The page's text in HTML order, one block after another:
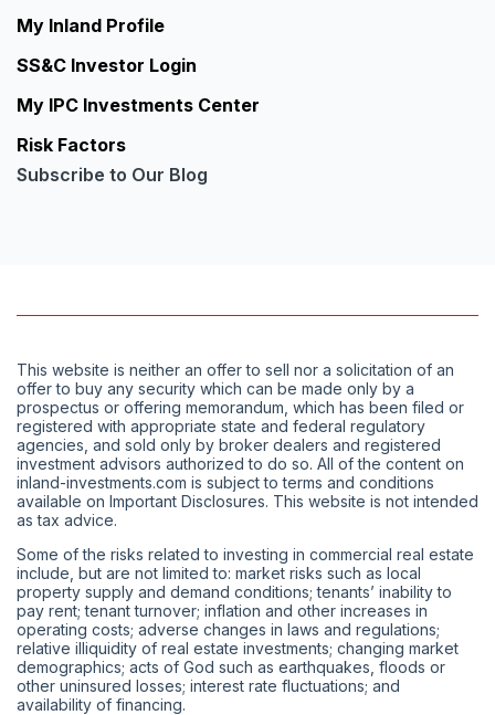
My Inland Profile
SS&C Investor Login
My IPC Investments Center
Risk Factors
Subscribe to Our Blog
This website is neither an offer to sell nor a solicitation of an
offer to buy any security which can be made only by a
prospectus or offering memorandum, which has been filed or
registered with appropriate state and federal regulatory
agencies, and sold only by broker dealers and registered
investment advisors authorized to do so. All of the content on
inland-investments.com is subject to terms and conditions
available on Important Disclosures. This website is not intended
as tax advice.
Some of the risks related to investing in commercial real estate
include, but are not limited to: market risks such as local
property supply and demand conditions; tenants’ inability to
pay rent; tenant turnover; inflation and other increases in
operating costs; adverse changes in laws and regulations;
relative illiquidity of real estate investments; changing market
demographics; acts of God such as earthquakes, floods or
other uninsured losses; interest rate fluctuations; and
availability of financing.